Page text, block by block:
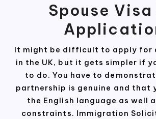
Spouse Visa
It might be difficult to apply for
in the UK, but it gets simpler if
to do. You have to
partnership is genuine and that
the English language as well
constraints. Immigration